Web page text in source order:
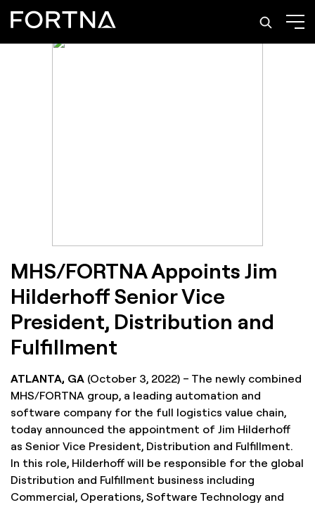
MHS/FORTNA Appoints Jim
Hilderhoff Senior Vice
President, Distribution and
Fulfillment
ATLANTA, GA (October 3, 2022) – The newly combined
MHS/FORTNA group, a leading automation and
software company for the full logistics value chain,
today announced the appointment of Jim Hilderhoff
as Senior Vice President, Distribution and Fulfillment.
In this role, Hilderhoff will be responsible for the global
Distribution and Fulfillment business including
Commercial, Operations, Software Technology and